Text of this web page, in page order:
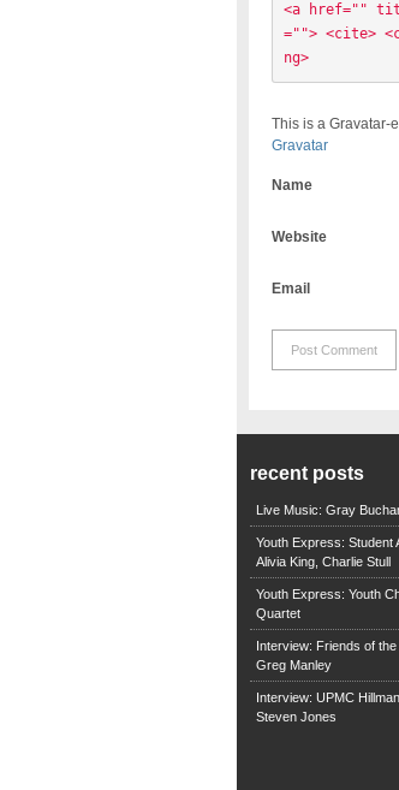
<a href=""
=""> <cite>
ng>
This is a Gravatar-
Gravatar
Name
Website
Email
recent posts
Live Music: Gray
Youth Express: Student
Alivia King, Charlie Stull
Youth Express: Youth
Quartet
Interview: Friends of
Greg Manley
Interview: UPMC
Steven Jones